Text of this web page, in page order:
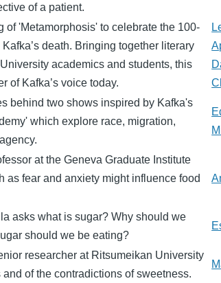
of a patient.
of 'Metamorphosis' to celebrate the 100-
death. Bringing together literary
academics and students, this
of Kafka’s voice today.
behind two shows inspired by Kafka's
which explore race, migration,
at the Geneva Graduate Institute
as fear and anxiety might influence food
asks what is sugar? Why should we
should we be eating?
researcher at Ritsumeikan University
of the contradictions of sweetness.